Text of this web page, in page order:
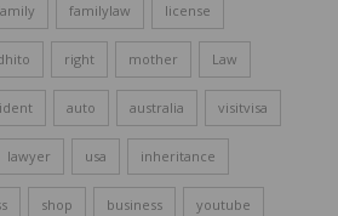
familylaw license
right mother Law
auto australia visitvisa
lawyer usa inheritance
shop business youtube